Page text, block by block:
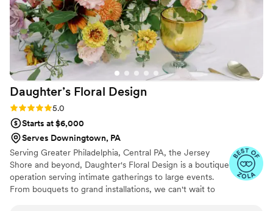
Daughter’s Floral Design
Rating: 5.0 (6 reviews)
5.0
Starts at $6,000
Serves Downingtown, PA
Serving Greater Philadelphia, Central PA, the Jersey
Shore and beyond, Daughter's Floral Design is a boutique
operation serving intimate gatherings to large events.
From bouquets to grand installations, we can't wait to